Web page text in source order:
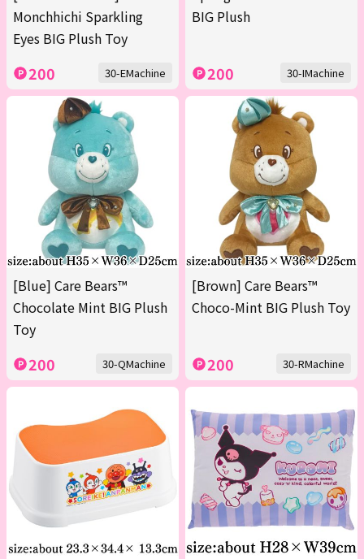
Monchhichi Sparkling
Eyes BIG Plush Toy
200 30-EMachine
BIG Plush
200 30-IMachine
[Blue] Care Bears™
Chocolate Mint BIG Plush
Toy
200 30-QMachine
[Brown] Care Bears™
Choco-Mint BIG Plush Toy
200 30-RMachine